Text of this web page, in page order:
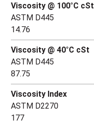
Viscosity @ 100°C cSt
ASTM D445
14.76
Viscosity @ 40°C cSt
ASTM D445
87.75
Viscosity Index
ASTM D2270
177